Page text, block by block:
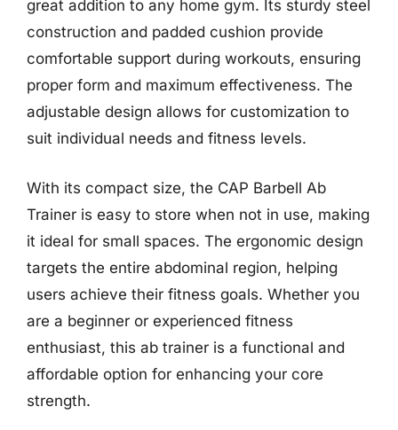
great addition to any home gym. Its sturdy steel
construction and padded cushion provide
comfortable support during workouts, ensuring
proper form and maximum effectiveness. The
adjustable design allows for customization to
suit individual needs and fitness levels.
With its compact size, the CAP Barbell Ab
Trainer is easy to store when not in use, making
it ideal for small spaces. The ergonomic design
targets the entire abdominal region, helping
users achieve their fitness goals. Whether you
are a beginner or experienced fitness
enthusiast, this ab trainer is a functional and
affordable option for enhancing your core
strength.